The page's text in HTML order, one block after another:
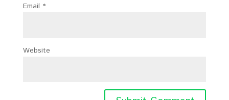
Email *
Website